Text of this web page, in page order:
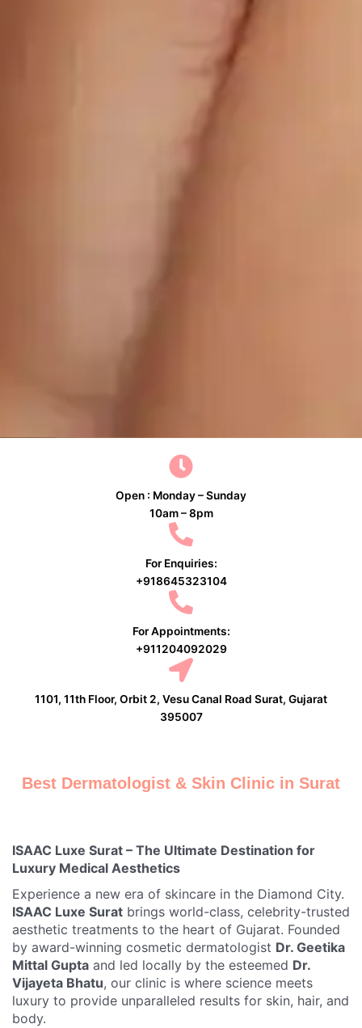
Open : Monday – Sunday
10am – 8pm
For Enquiries:
+918645323104
For Appointments:
+911204092029
1101, 11th Floor, Orbit 2, Vesu Canal Road Surat, Gujarat
395007
Best Dermatologist & Skin Clinic in Surat
ISAAC Luxe Surat – The Ultimate Destination for
Luxury Medical Aesthetics
Experience a new era of skincare in the Diamond City.
ISAAC Luxe Surat brings world-class, celebrity-trusted
aesthetic treatments to the heart of Gujarat. Founded
by award-winning cosmetic dermatologist Dr. Geetika
Mittal Gupta and led locally by the esteemed Dr.
Vijayeta Bhatu, our clinic is where science meets
luxury to provide unparalleled results for skin, hair, and
body.